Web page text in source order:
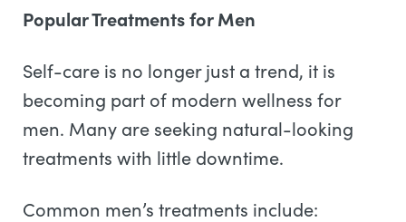
Popular Treatments for Men
Self-care is no longer just a trend, it is
becoming part of modern wellness for
men. Many are seeking natural-looking
treatments with little downtime.
Common men’s treatments include: